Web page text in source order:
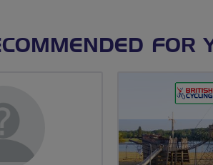
FOR